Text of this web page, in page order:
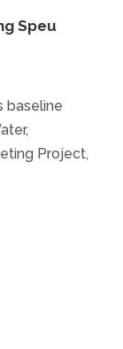
Speu
baseline
Project,